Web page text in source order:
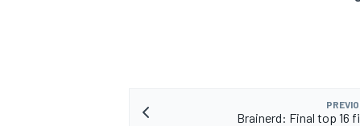
Brainerd: Final top 16